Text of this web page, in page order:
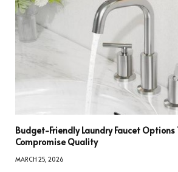
Budget-Friendly Laundry Faucet Options
Compromise Quality
MARCH 25, 2026